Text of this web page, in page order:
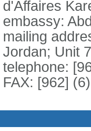
d'Affaires
embassy:
mailing
Jordan; Unit
telephone:
FAX: [962]